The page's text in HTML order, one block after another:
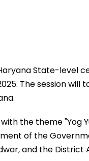
State-level
The session
the theme "Yog
of the
and the District